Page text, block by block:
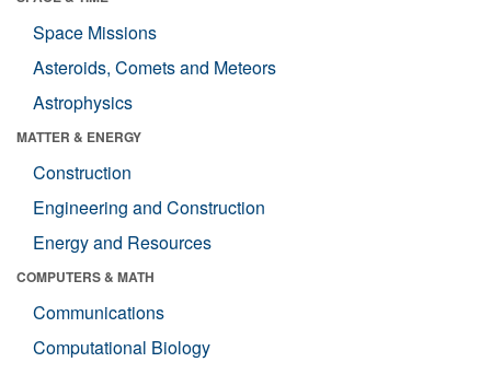
Space Missions
Asteroids, Comets and Meteors
Astrophysics
MATTER & ENERGY
Construction
Engineering and Construction
Energy and Resources
COMPUTERS & MATH
Communications
Computational Biology